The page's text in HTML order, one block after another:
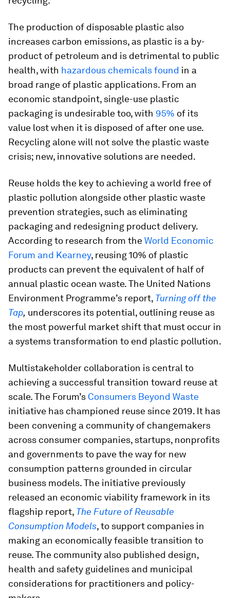
The production of disposable plastic also
increases carbon emissions, as plastic is a by-
product of petroleum and is detrimental to public
health, with hazardous chemicals found in a
broad range of plastic applications. From an
economic standpoint, single-use plastic
packaging is undesirable too, with 95% of its
value lost when it is disposed of after one use.
Recycling alone will not solve the plastic waste
crisis; new, innovative solutions are needed.
Reuse holds the key to achieving a world free of
plastic pollution alongside other plastic waste
prevention strategies, such as eliminating
packaging and redesigning product delivery.
According to research from theWorld Economic
Forum and Kearney, reusing 10% of plastic
products can prevent the equivalent of half of
annual plastic ocean waste. The United Nations
Environment Programme’s report, Turning off the
Tap, underscores its potential, outlining reuse as
the most powerful market shift that must occur in
a systems transformation to end plastic pollution.
Multistakeholder collaboration is central to
achieving a successful transition toward reuse at
scale. The Forum’s Consumers Beyond Waste
initiative has championed reuse since 2019. It has
been convening a community of changemakers
across consumer companies, startups, nonprofits
and governments to pave the way for new
consumption patterns grounded in circular
business models. The initiative previously
released an economic viability framework in its
flagship report, The Future of Reusable
Consumption Models, to support companies in
making an economically feasible transition to
reuse. The community also published design,
health and safety guidelines and municipal
considerations for practitioners and policy-